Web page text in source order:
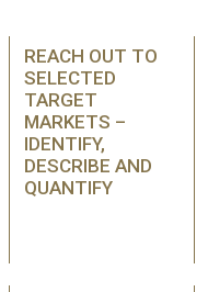
REACH OUT TO
SELECTED
TARGET
MARKETS –
IDENTIFY,
DESCRIBE AND
QUANTIFY